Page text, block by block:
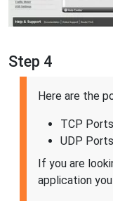
Step 4
Here are the
TCP
UDP
If you are
application